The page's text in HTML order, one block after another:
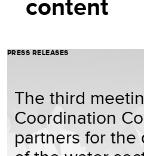
PRESS RELEASES
The third
Coordination
partners for